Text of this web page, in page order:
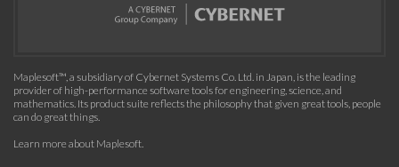
Maplesoft™, a subsidiary of Cybernet Systems Co. Ltd. in Japan, is the leading
provider of high-performance software tools for engineering, science, and
mathematics. Its product suite reflects the philosophy that given great tools, people
can do great things.
Learn more about Maplesoft.